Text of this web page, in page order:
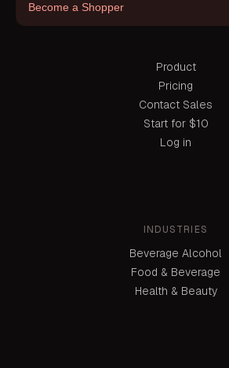
Become a Shopper
Product
Pricing
Contact Sales
Start for $10
Log in
INDUSTRIES
Beverage Alcohol
Food & Beverage
Health & Beauty